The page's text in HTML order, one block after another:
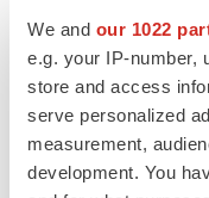
We and our 1022
e.g. your IP-number,
store and access
serve personalized
measurement,
development. You
of any responses
anticipated financial
acquisitions,
and Key Surgical, or
of recent